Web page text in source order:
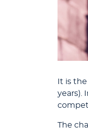
It is
years).
The